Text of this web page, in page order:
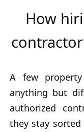
How
A few
anything but
authorized
they stay